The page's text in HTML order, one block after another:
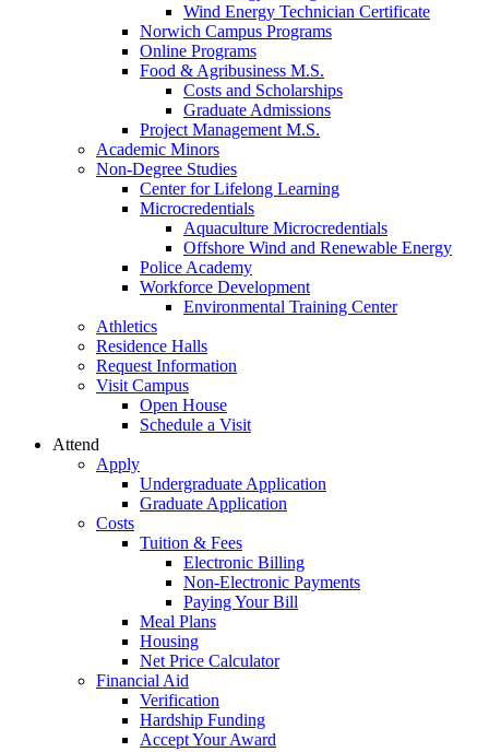
Wind Energy Technician Certificate
Norwich Campus Programs
Online Programs
Food & Agribusiness M.S.
Costs and Scholarships
Graduate Admissions
Project Management M.S.
Academic Minors
Non-Degree Studies
Center for Lifelong Learning
Microcredentials
Aquaculture Microcredentials
Offshore Wind and Renewable Energy
Police Academy
Workforce Development
Environmental Training Center
Athletics
Residence Halls
Request Information
Visit Campus
Open House
Schedule a Visit
Attend
Apply
Undergraduate Application
Graduate Application
Costs
Tuition & Fees
Electronic Billing
Non-Electronic Payments
Paying Your Bill
Meal Plans
Housing
Net Price Calculator
Financial Aid
Verification
Hardship Funding
Accept Your Award